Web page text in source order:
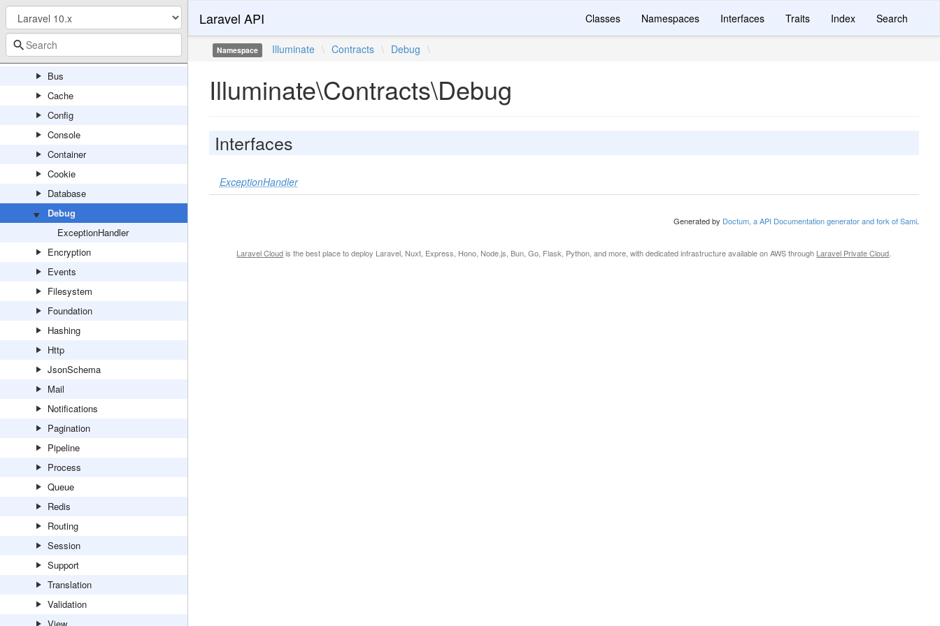
Contracts
Auth
Broadcasting
Bus
Cache
Config
Console
Container
Cookie
Database
Debug
ExceptionHandler
Encryption
Events
Filesystem
Foundation
Hashing
Http
JsonSchema
Mail
Notifications
Pagination
Pipeline
Process
Queue
Redis
Routing
Session
Support
Translation
Validation
Laravel API Classes Namespaces Interfaces Traits Index Search
Namespace Illuminate \ Contracts \ Debug \
Illuminate\Contracts\Debug
Interfaces
ExceptionHandler
Generated by Doctum, a API Documentation generator and fork of Sami.
Laravel Cloudis the best place to deploy Laravel, Nuxt, Express, Hono, Node.js, Bun, Go, Flask, Python, and more, with dedicated infrastructure available on AWS through Laravel Private Cloud